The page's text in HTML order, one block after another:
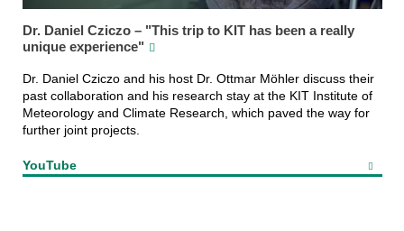
Dr. Daniel Cziczo – "This trip to KIT has been a really
unique experience"
Dr. Daniel Cziczo and his host Dr. Ottmar Möhler discuss their
past collaboration and his research stay at the KIT Institute of
Meteorology and Climate Research, which paved the way for
further joint projects.
YouTube